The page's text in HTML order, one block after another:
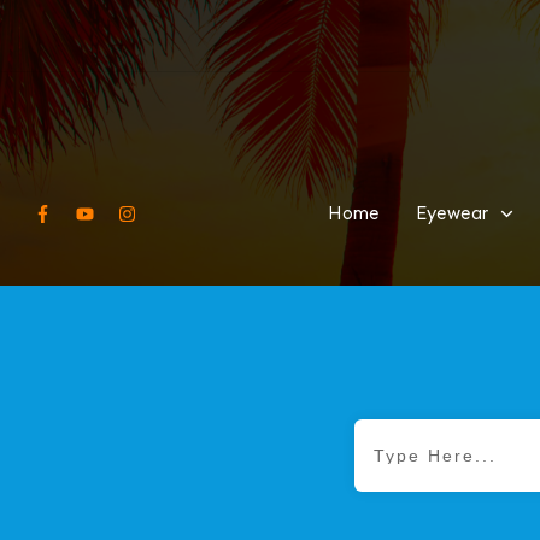
Home Eyewear